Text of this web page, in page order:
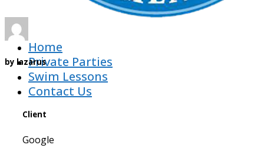
Home
Private Parties
Swim Lessons
Contact Us
by lazarus
Client
Google